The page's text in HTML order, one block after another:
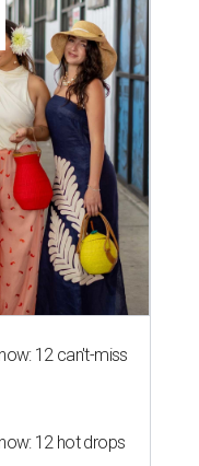
12 can't-miss
12 hot drops